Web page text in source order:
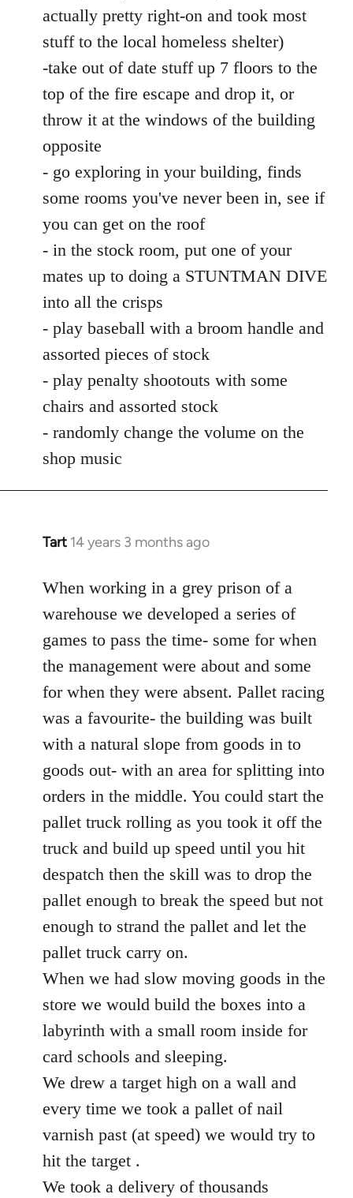
actually pretty right-on and took most
stuff to the local homeless shelter)
-take out of date stuff up 7 floors to the
top of the fire escape and drop it, or
throw it at the windows of the building
opposite
- go exploring in your building, finds
some rooms you've never been in, see if
you can get on the roof
- in the stock room, put one of your
mates up to doing a STUNTMAN DIVE
into all the crisps
- play baseball with a broom handle and
assorted pieces of stock
- play penalty shootouts with some
chairs and assorted stock
- randomly change the volume on the
shop music
Tart 14 years 3 months ago
In
to
Welcome
libcom.org
When working in a grey prison of a
warehouse we developed a series of
games to pass the time- some for when
the management were about and some
for when they were absent. Pallet racing
was a favourite- the building was built
with a natural slope from goods in to
goods out- with an area for splitting into
orders in the middle. You could start the
pallet truck rolling as you took it off the
truck and build up speed until you hit
despatch then the skill was to drop the
pallet enough to break the speed but not
enough to strand the pallet and let the
pallet truck carry on.
When we had slow moving goods in the
store we would build the boxes into a
labyrinth with a small room inside for
card schools and sleeping.
We drew a target high on a wall and
every time we took a pallet of nail
varnish past (at speed) we would try to
hit the target .
We took a delivery of thousands